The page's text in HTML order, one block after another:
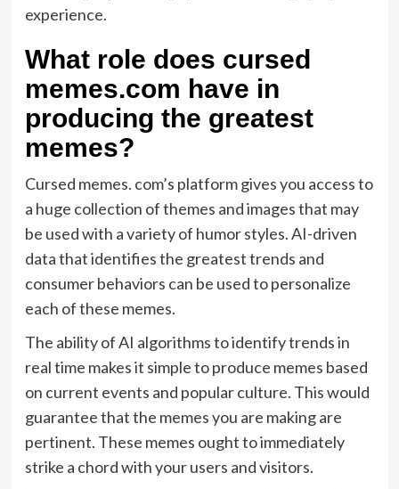
experience.
What role does cursed
memes.com have in
producing the greatest
memes?
Cursed memes. com’s platform gives you access to
a huge collection of themes and images that may
be used with a variety of humor styles. AI-driven
data that identifies the greatest trends and
consumer behaviors can be used to personalize
each of these memes.
The ability of AI algorithms to identify trends in
real time makes it simple to produce memes based
on current events and popular culture. This would
guarantee that the memes you are making are
pertinent. These memes ought to immediately
strike a chord with your users and visitors.